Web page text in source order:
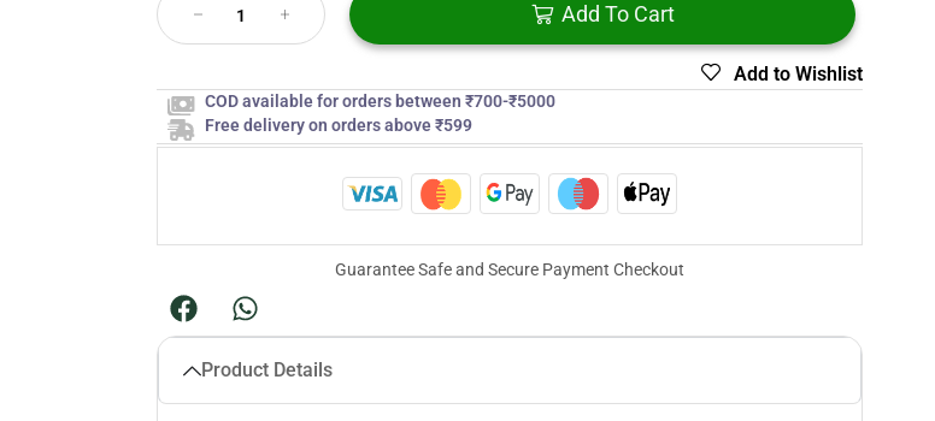
Add To Cart
Add to Wishlist
COD available for orders between ₹700-₹5000
Free delivery on orders above ₹599
Guarantee Safe and Secure Payment Checkout
Product Details